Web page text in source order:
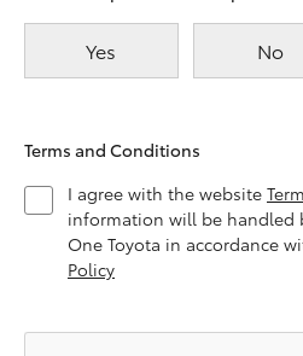
Yes No
Terms and Conditions
I agree with the website
information will be handled
One Toyota in accordance
Policy